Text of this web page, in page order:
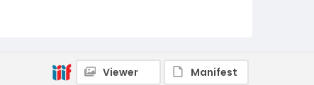
Viewer Manifest